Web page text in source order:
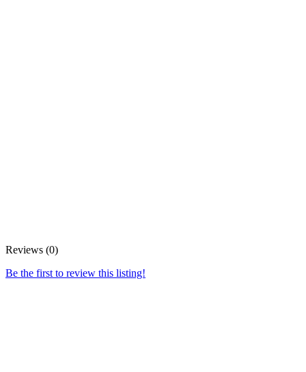
Reviews (0)
Be the first to review this listing!